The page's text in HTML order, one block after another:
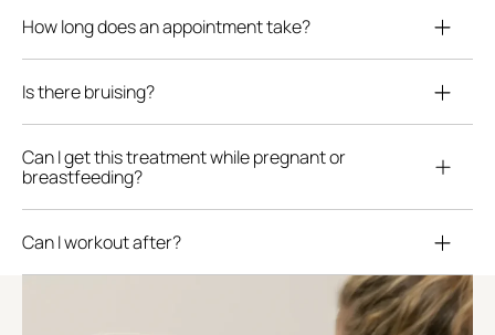
How long does an appointment take?
Is there bruising?
Can I get this treatment while pregnant or
breastfeeding?
Can I workout after?